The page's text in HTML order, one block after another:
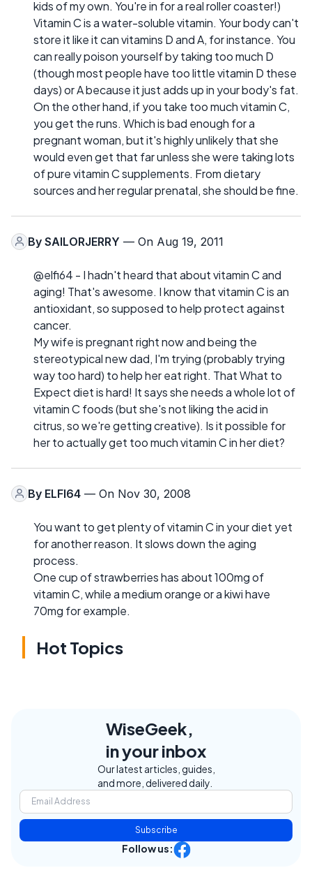
kids of my own. You're in for a real roller coaster!)
Vitamin C is a water-soluble vitamin. Your body can't
store it like it can vitamins D and A, for instance. You
can really poison yourself by taking too much D
(though most people have too little vitamin D these
days) or A because it just adds up in your body's fat.
On the other hand, if you take too much vitamin C,
you get the runs. Which is bad enough for a
pregnant woman, but it's highly unlikely that she
would even get that far unless she were taking lots
of pure vitamin C supplements. From dietary
sources and her regular prenatal, she should be fine.
By SAILORJERRY — On Aug 19, 2011
@elfi64 - I hadn't heard that about vitamin C and
aging! That's awesome. I know that vitamin C is an
antioxidant, so supposed to help protect against
cancer.
My wife is pregnant right now and being the
stereotypical new dad, I'm trying (probably trying
way too hard) to help her eat right. That What to
Expect diet is hard! It says she needs a whole lot of
vitamin C foods (but she's not liking the acid in
citrus, so we're getting creative). Is it possible for
her to actually get too much vitamin C in her diet?
By ELFI64 — On Nov 30, 2008
You want to get plenty of vitamin C in your diet yet
for another reason. It slows down the aging
process.
One cup of strawberries has about 100mg of
vitamin C, while a medium orange or a kiwi have
70mg for example.
Hot Topics
WiseGeek,
in your inbox
Our latest articles, guides,
and more, delivered daily.
Subscribe
Follow us: